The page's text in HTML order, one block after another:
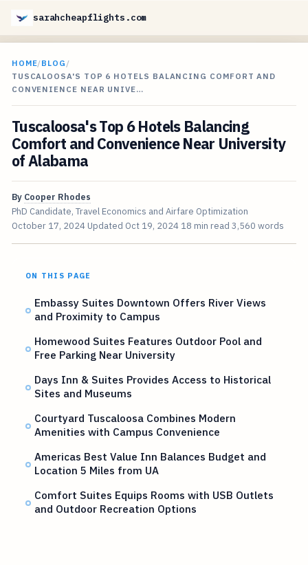
sarahcheapflights.com
HOME/BLOG /
TUSCALOOSA'S TOP 6 HOTELS BALANCING COMFORT AND
CONVENIENCE NEAR UNIVE…
Tuscaloosa's Top 6 Hotels Balancing
Comfort and Convenience Near University
of Alabama
By Cooper Rhodes
PhD Candidate, Travel Economics and Airfare Optimization
October 17, 2024 Updated Oct 19, 2024 18 min read 3,560 words
ON THIS PAGE
Embassy Suites Downtown Offers River Views
and Proximity to Campus
Homewood Suites Features Outdoor Pool and
Free Parking Near University
Days Inn & Suites Provides Access to Historical
Sites and Museums
Courtyard Tuscaloosa Combines Modern
Amenities with Campus Convenience
Americas Best Value Inn Balances Budget and
Location 5 Miles from UA
Comfort Suites Equips Rooms with USB Outlets
and Outdoor Recreation Options